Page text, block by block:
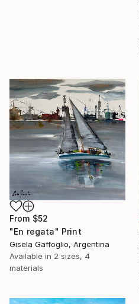
From $52
"En regata" Print
Gisela Gaffoglio, Argentina
Available in 2 sizes, 4
materials